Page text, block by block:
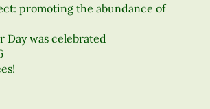
promoting the abundance of
Day was celebrated